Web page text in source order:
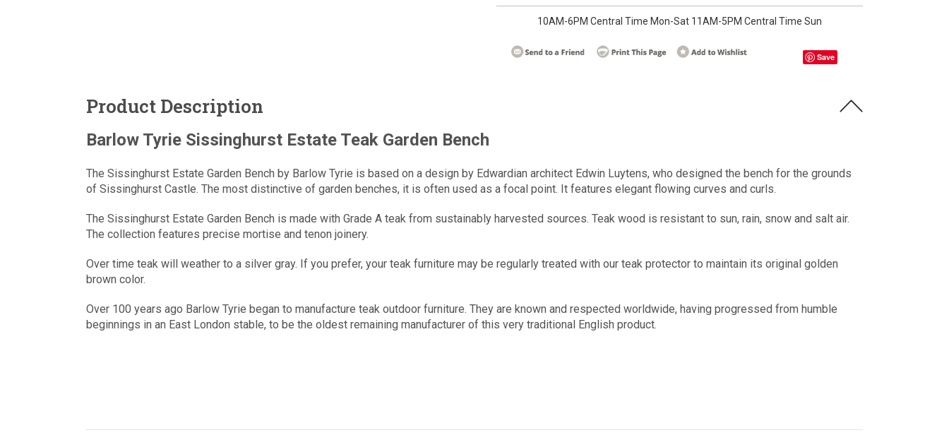
10AM-6PM Central Time Mon-Sat 11AM-5PM Central Time Sun
Save
Product Description
Barlow Tyrie Sissinghurst Estate Teak Garden Bench
The Sissinghurst Estate Garden Bench by Barlow Tyrie is based on a design by Edwardian architect Edwin Luytens, who designed the bench for the grounds
of Sissinghurst Castle. The most distinctive of garden benches, it is often used as a focal point. It features elegant flowing curves and curls.
The Sissinghurst Estate Garden Bench is made with Grade A teak from sustainably harvested sources. Teak wood is resistant to sun, rain, snow and salt air.
The collection features precise mortise and tenon joinery.
Over time teak will weather to a silver gray. If you prefer, your teak furniture may be regularly treated with our teak protector to maintain its original golden
brown color.
Over 100 years ago Barlow Tyrie began to manufacture teak outdoor furniture. They are known and respected worldwide, having progressed from humble
beginnings in an East London stable, to be the oldest remaining manufacturer of this very traditional English product.